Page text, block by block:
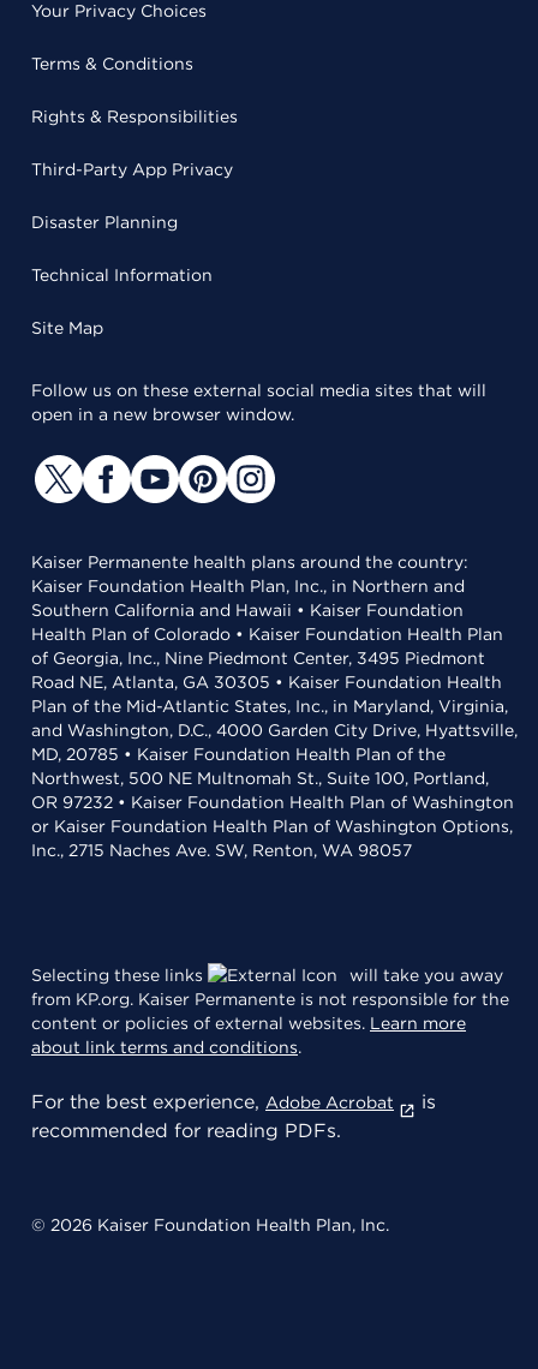
Your Privacy Choices
Terms & Conditions
Rights & Responsibilities
Third-Party App Privacy
Disaster Planning
Technical Information
Site Map
Follow us on these external social media sites that will
open in a new browser window.
Kaiser Permanente health plans around the country:
Kaiser Foundation Health Plan, Inc., in Northern and
Southern California and Hawaii • Kaiser Foundation
Health Plan of Colorado • Kaiser Foundation Health Plan
of Georgia, Inc., Nine Piedmont Center, 3495 Piedmont
Road NE, Atlanta, GA 30305 • Kaiser Foundation Health
Plan of the Mid-Atlantic States, Inc., in Maryland, Virginia,
and Washington, D.C., 4000 Garden City Drive, Hyattsville,
MD, 20785 • Kaiser Foundation Health Plan of the
Northwest, 500 NE Multnomah St., Suite 100, Portland,
OR 97232 • Kaiser Foundation Health Plan of Washington
or Kaiser Foundation Health Plan of Washington Options,
Inc., 2715 Naches Ave. SW, Renton, WA 98057
Selecting these links
will take you away
from KP.org. Kaiser Permanente is not responsible for the
content or policies of external websites. Learn more
about link terms and conditions.
For the best experience, Adobe Acrobat
is
recommended for reading PDFs.
© 2026 Kaiser Foundation Health Plan, Inc.